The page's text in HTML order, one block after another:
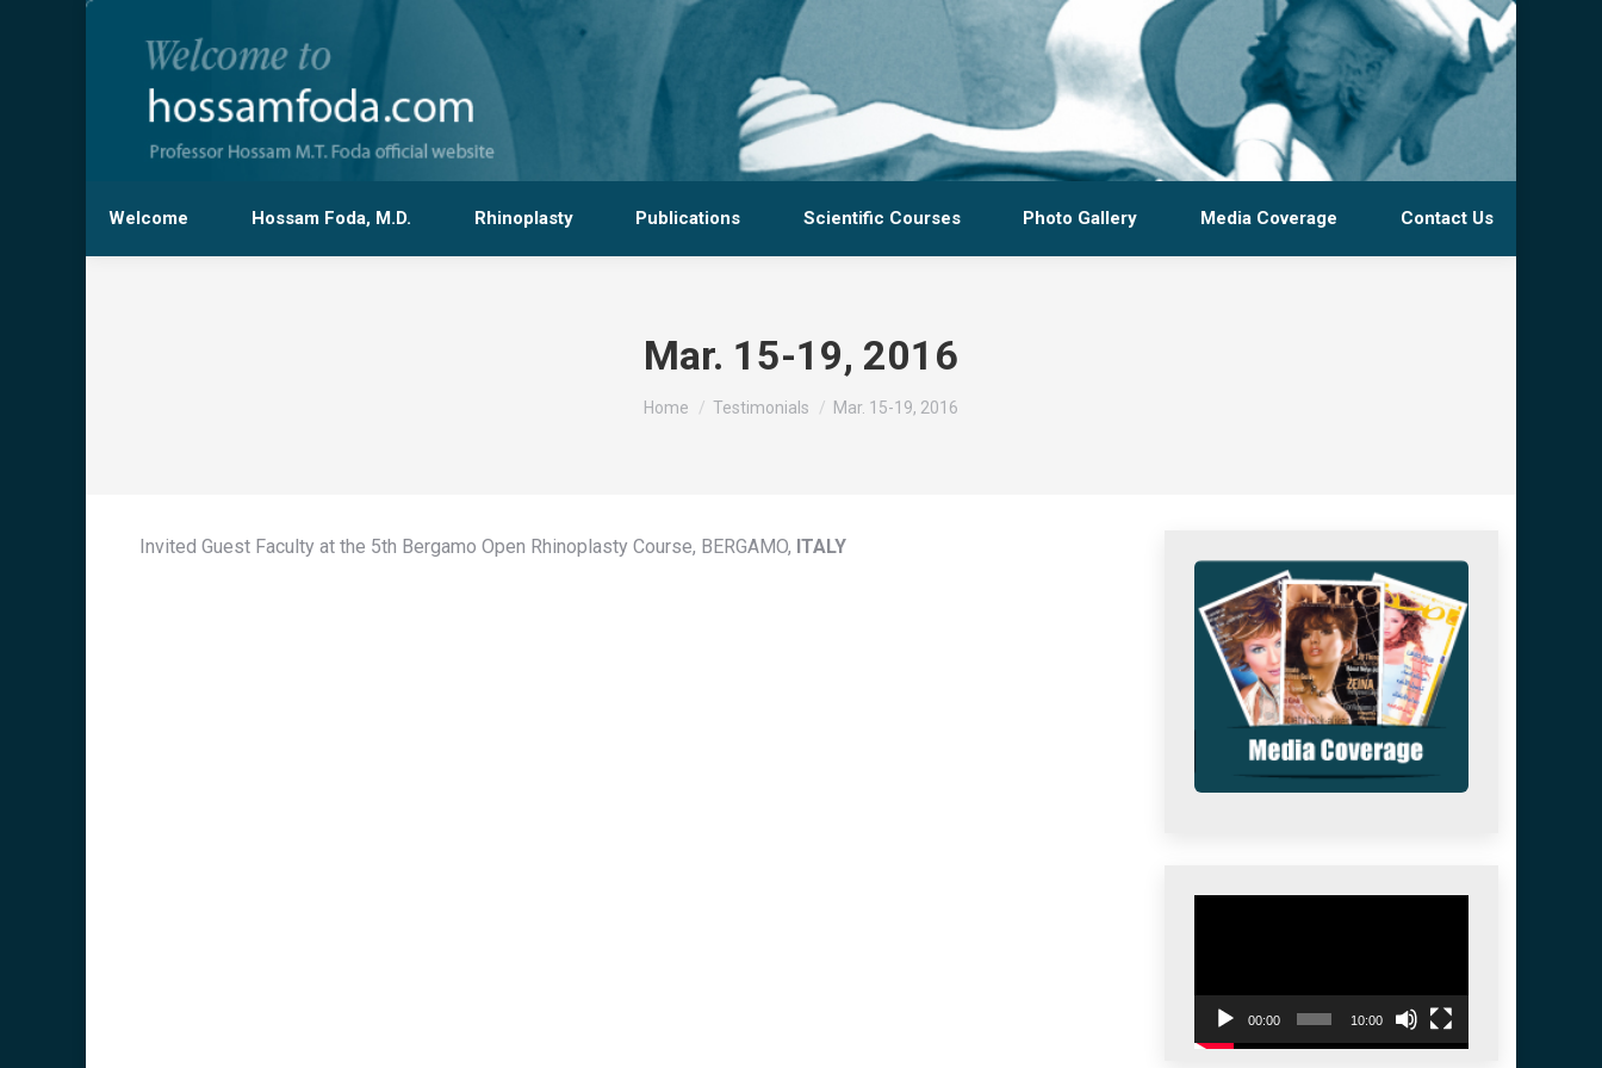
Welcome Hossam Foda, M.D. Rhinoplasty Publications Scientific Courses Photo Gallery Media Coverage Contact Us
Mar. 15-19, 2016
You are here:
Home Testimonials Mar. 15-19, 2016
Invited Guest Faculty at the 5th Bergamo Open Rhinoplasty Course, BERGAMO, ITALY
00:00 10:00